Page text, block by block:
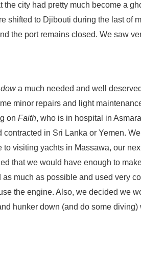
the city had pretty much become a
shifted to Djibouti during the last of
the port remains closed. We saw
a much needed and well
minor repairs and light
on Faith, who is in hospital in
contracted in Sri Lanka or Yemen.
to visiting yachts in Massawa, our
that we would have enough to
much as possible and used very
the engine. Also, we decided we
hunker down (and do some